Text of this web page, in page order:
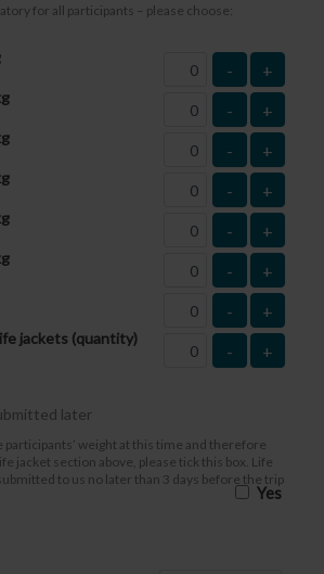
for all participants – please choose:
- +
- +
- +
- +
- +
- +
- +
jackets (quantity)
- +
later
participants’ weight at this time and therefore
jacket section above, please tick this box. Life
to us no later than 3 days before the trip
Yes